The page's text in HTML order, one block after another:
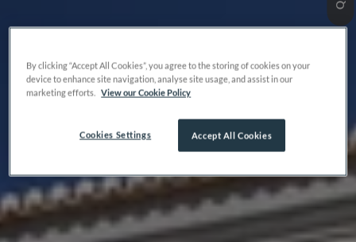
By clicking “Accept All Cookies”, you agree to the storing of cookies on your
device to enhance site navigation, analyse site usage, and assist in our
marketing efforts. View our Cookie Policy
Accept All Cookies
Cookies Settings